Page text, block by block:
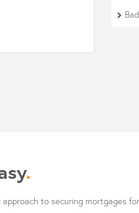
.
to securing mortgages